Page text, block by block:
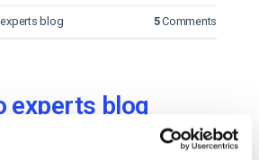
blog 5Comments
experts blog
with DaCast’s Trial